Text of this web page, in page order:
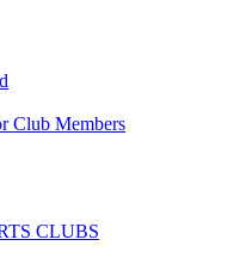
Club Members
CLUBS